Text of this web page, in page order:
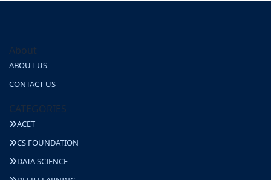
About
ABOUT US
CONTACT US
CATEGORIES
ACET
CS FOUNDATION
DATA SCIENCE